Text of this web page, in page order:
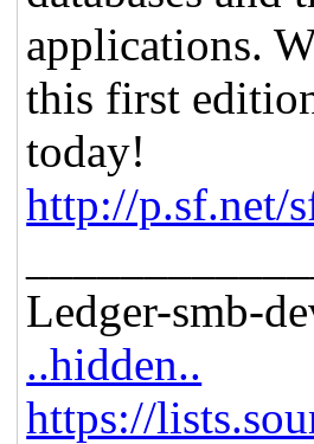
applications.
this first
today!
http://p.sf.net/
Ledger-smb-
..hidden..
https://